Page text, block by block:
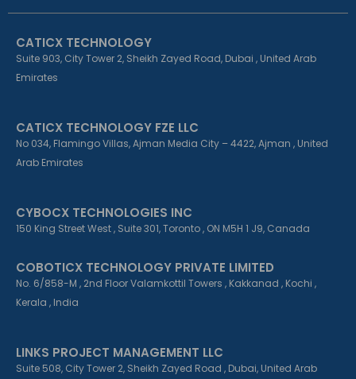
o
-
f
i
-
i
r
m
CATICX TECHNOLOGY
Suite 903, City Tower 2, Sheikh Zayed Road, Dubai , United Arab
Emirates
CATICX TECHNOLOGY FZE LLC
No 034, Flamingo Villas, Ajman Media City – 4422, Ajman , United
Arab Emirates
CYBOCX TECHNOLOGIES INC
150 King Street West , Suite 301, Toronto , ON M5H 1 J9, Canada
COBOTICX TECHNOLOGY PRIVATE LIMITED
No. 6/858-M , 2nd Floor Valamkottil Towers , Kakkanad , Kochi ,
Kerala , India
LINKS PROJECT MANAGEMENT LLC
Suite 508, City Tower 2, Sheikh Zayed Road , Dubai, United Arab